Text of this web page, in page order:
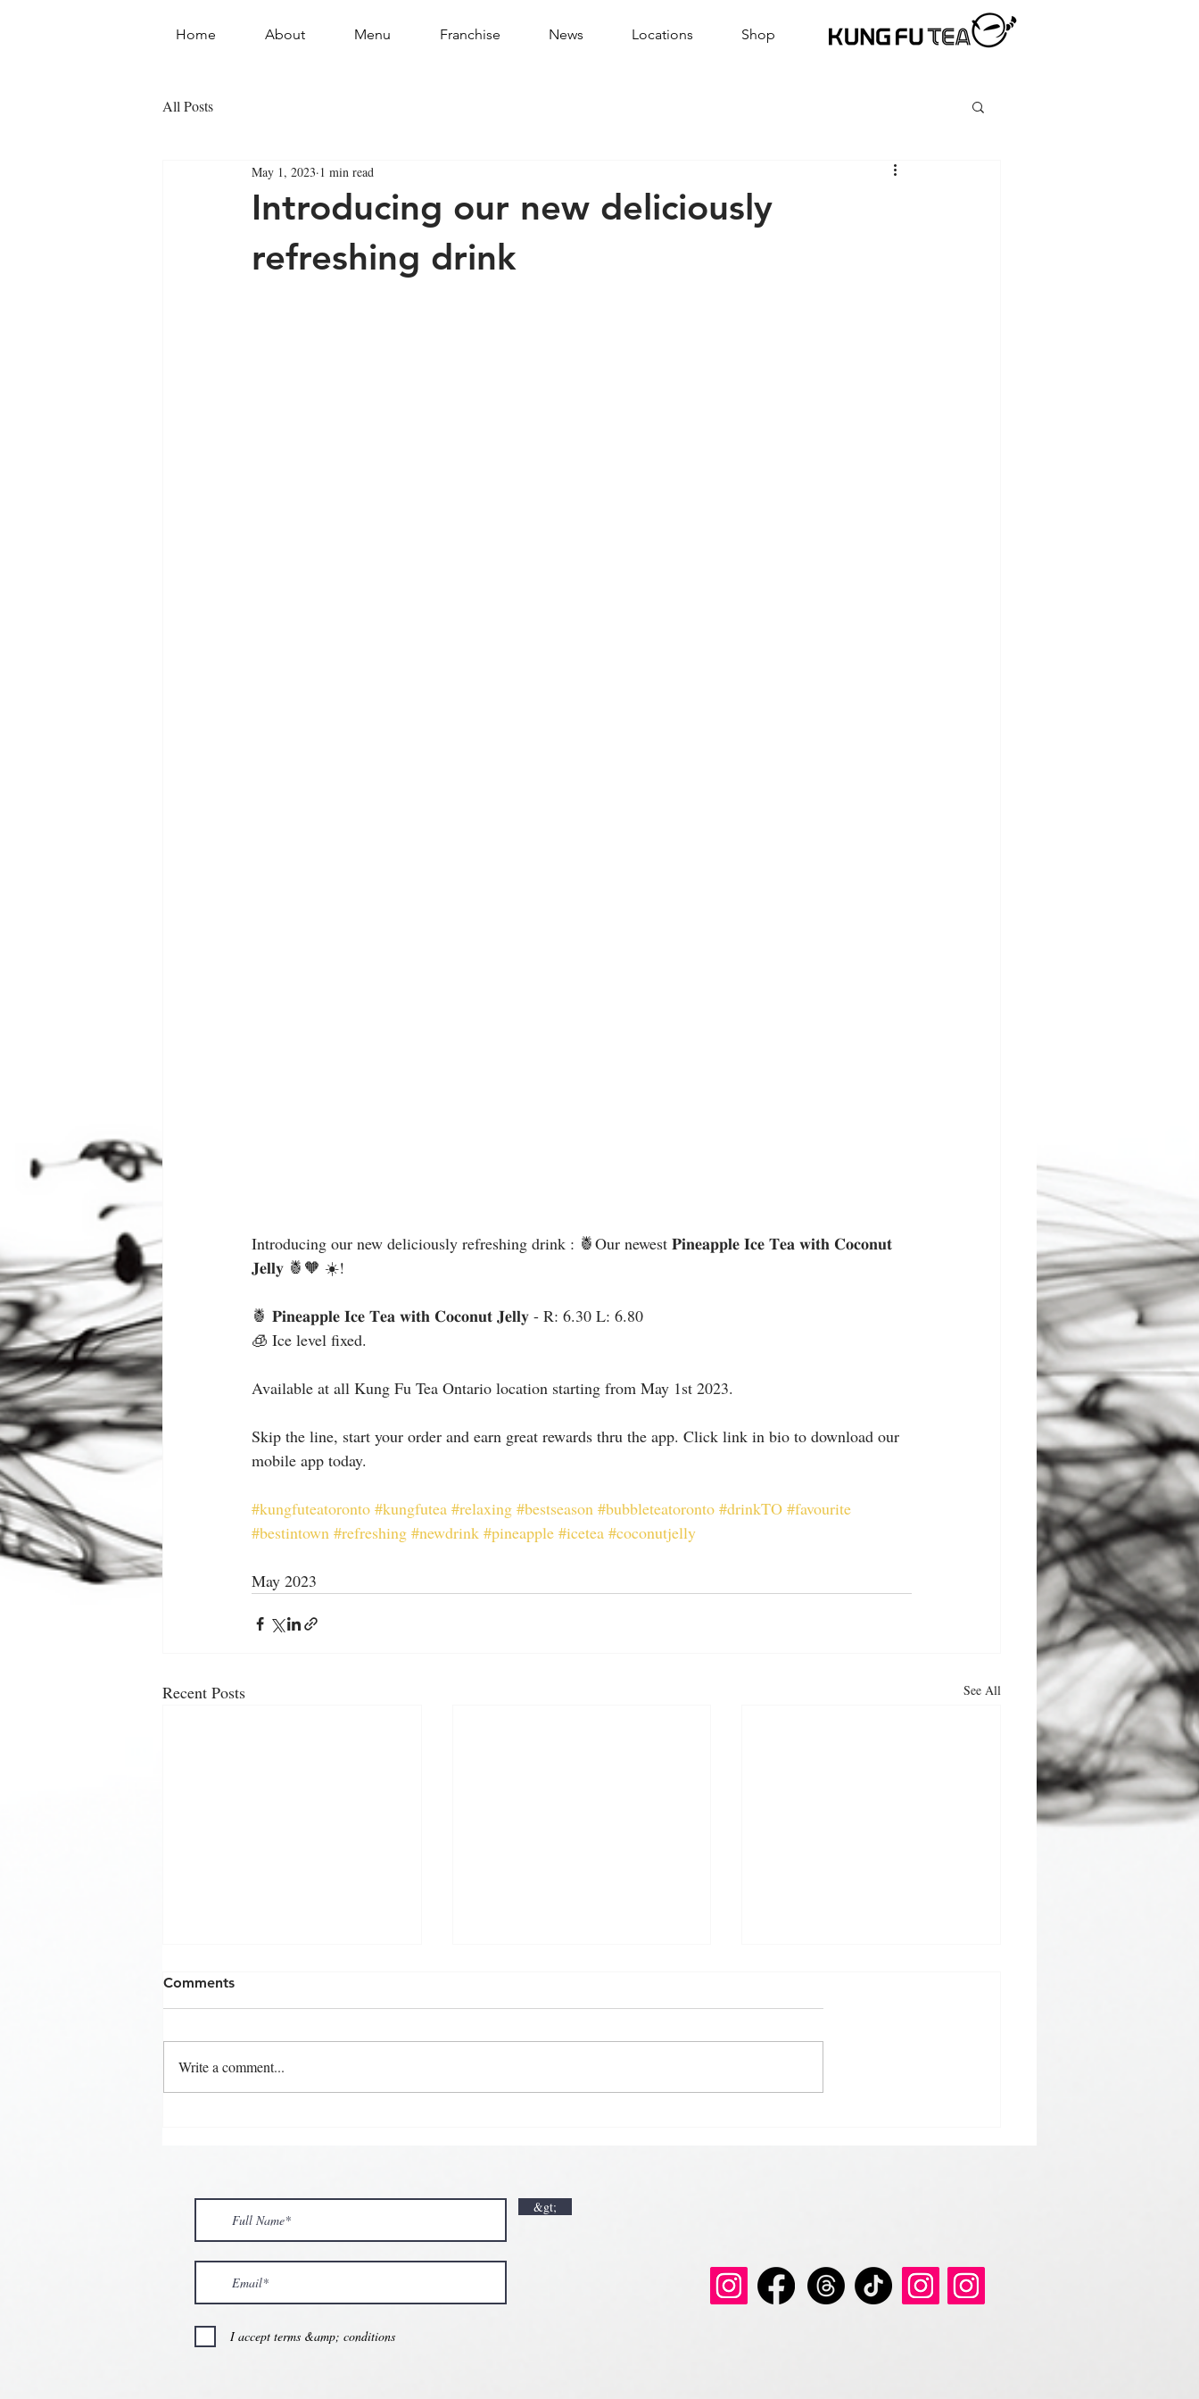
Home About Menu Franchise News Locations Shop
All Posts
Introducing our new deliciously
refreshing drink
May 1, 2023 1 min read
Introducing our new deliciously refreshing drink : 🍍Our newest 𝐏𝐢𝐧𝐞𝐚𝐩𝐩𝐥𝐞 𝐈𝐜𝐞 𝐓𝐞𝐚 𝐰𝐢𝐭𝐡 𝐂𝐨𝐜𝐨𝐧𝐮𝐭
𝐉𝐞𝐥𝐥𝐲 🍍🧡 ☀️!
🍍 𝐏𝐢𝐧𝐞𝐚𝐩𝐩𝐥𝐞 𝐈𝐜𝐞 𝐓𝐞𝐚 𝐰𝐢𝐭𝐡 𝐂𝐨𝐜𝐨𝐧𝐮𝐭 𝐉𝐞𝐥𝐥𝐲 - R: 6.30 L: 6.80
🧊 Ice level fixed.
Available at all Kung Fu Tea Ontario location starting from May 1st 2023.
Skip the line, start your order and earn great rewards thru the app. Click link in bio to download our
mobile app today.
#kungfuteatoronto #kungfutea #relaxing #bestseason #bubbleteatoronto #drinkTO #favourite
#bestintown #refreshing #newdrink #pineapple #icetea #coconutjelly
May 2023
Recent Posts See All
𝗩𝗮𝗹𝗲𝗻𝘁𝗶𝗻𝗲’𝘀 𝗠𝗼𝗻𝘁𝗵 𝗶𝘀 𝘀𝘄𝗲𝗲𝘁𝗲𝗿 𝘄𝗶𝘁𝗵 𝘂𝘀
Comments
Write a comment...
&gt;
I accept terms &amp; conditions